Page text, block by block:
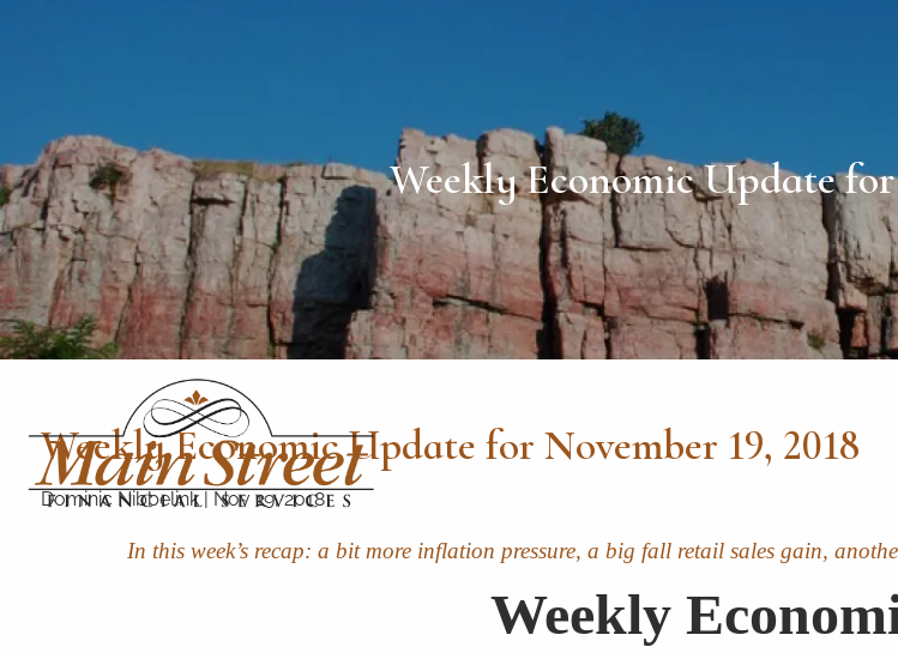
Weekly Economic Update for
Weekly Economic Update for November 19, 2018
Dominic Nibbelink| Nov 19, 2018
In this week’s recap: a bit more inflation pressure, a big fall retail sales gain,
Weekly